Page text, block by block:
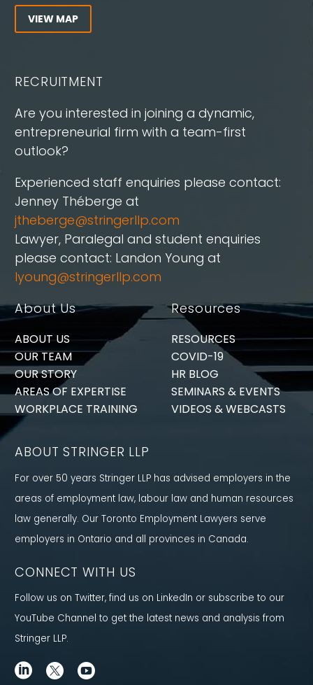
VIEW MAP
RECRUITMENT
Are you interested in joining a dynamic,
entrepreneurial firm with a team-first
outlook?
Experienced staff enquiries please contact:
Jenney Théberge at
jtheberge@stringerllp.com
Lawyer, Paralegal and student enquiries
please contact: Landon Young at
lyoung@stringerllp.com
About Us
ABOUT US
OUR TEAM
OUR STORY
AREAS OF EXPERTISE
WORKPLACE TRAINING
Resources
RESOURCES
COVID-19
HR BLOG
SEMINARS & EVENTS
VIDEOS & WEBCASTS
ABOUT STRINGER LLP
For over 50 years Stringer LLP has advised employers in the
areas of employment law, labour law and human resources
law generally. Our Toronto Employment Lawyers serve
employers in Ontario and all provinces in Canada.
CONNECT WITH US
Follow us on Twitter, find us on LinkedIn or subscribe to our
YouTube Channel to get the latest news and analysis from
Stringer LLP.